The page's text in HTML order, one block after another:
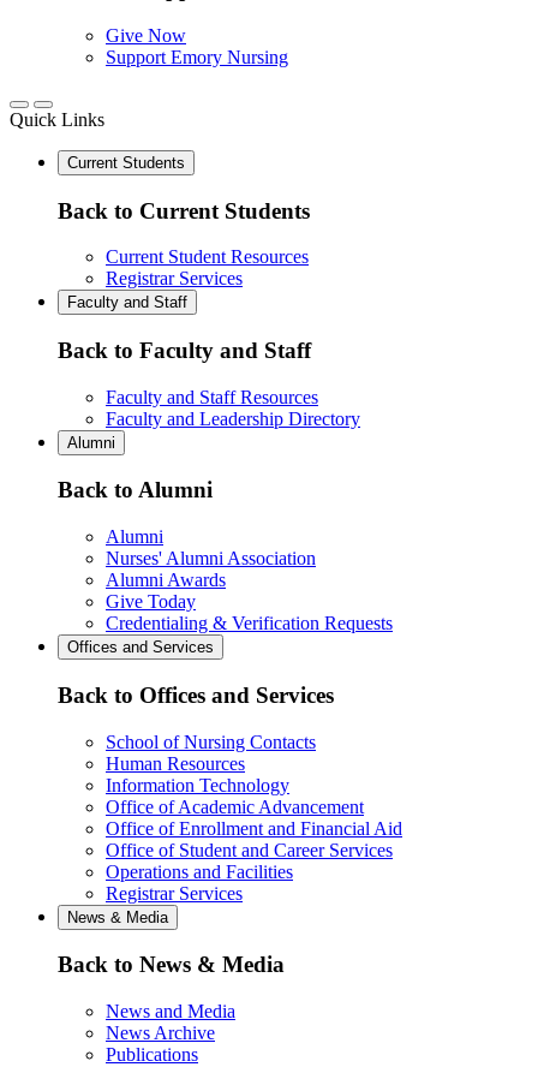
Give Now
Support Emory Nursing
Quick Links
Current Students
Back to Current Students
Current Student Resources
Registrar Services
Faculty and Staff
Back to Faculty and Staff
Faculty and Staff Resources
Faculty and Leadership Directory
Alumni
Back to Alumni
Alumni
Nurses' Alumni Association
Alumni Awards
Give Today
Credentialing & Verification Requests
Offices and Services
Back to Offices and Services
School of Nursing Contacts
Human Resources
Information Technology
Office of Academic Advancement
Office of Enrollment and Financial Aid
Office of Student and Career Services
Operations and Facilities
Registrar Services
News & Media
Back to News & Media
News and Media
News Archive
Publications